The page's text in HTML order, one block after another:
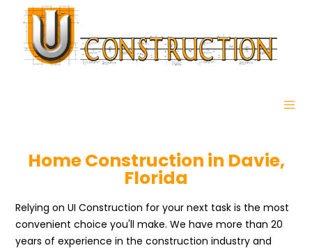
Home Construction in Davie,
Florida
Relying on UI Construction for your next task is the most
convenient choice you'll make. We have more than 20
years of experience in the construction industry and